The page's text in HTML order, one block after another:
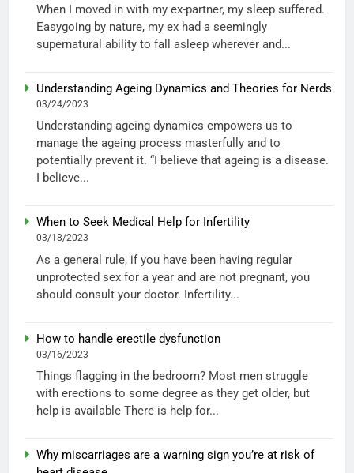
When I moved in with my ex-partner, my sleep suffered.
Easygoing by nature, my ex had a seemingly
supernatural ability to fall asleep wherever and...
Understanding Ageing Dynamics and Theories for Nerds
03/24/2023
Understanding ageing dynamics empowers us to
manage the ageing process masterfully and to
potentially prevent it. “I believe that ageing is a disease.
I believe...
When to Seek Medical Help for Infertility
03/18/2023
As a general rule, if you have been having regular
unprotected sex for a year and are not pregnant, you
should consult your doctor. Infertility...
How to handle erectile dysfunction
03/16/2023
Things flagging in the bedroom? Most men struggle
with erections to some degree as they get older, but
help is available There is help for...
Why miscarriages are a warning sign you’re at risk of